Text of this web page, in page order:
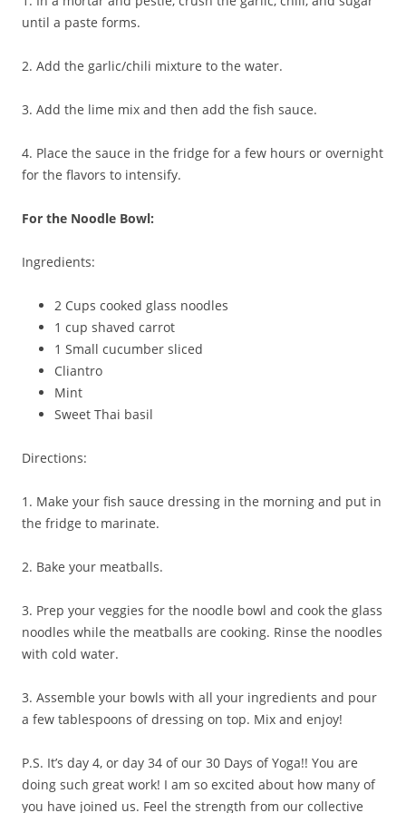
until a paste forms.
2. Add the garlic/chili mixture to the water.
3. Add the lime mix and then add the fish sauce.
4. Place the sauce in the fridge for a few hours or overnight
for the flavors to intensify.
For the Noodle Bowl:
Ingredients:
2 Cups cooked glass noodles
1 cup shaved carrot
1 Small cucumber sliced
Cliantro
Mint
Sweet Thai basil
Directions:
1. Make your fish sauce dressing in the morning and put in
the fridge to marinate.
2. Bake your meatballs.
3. Prep your veggies for the noodle bowl and cook the glass
noodles while the meatballs are cooking. Rinse the noodles
with cold water.
3. Assemble your bowls with all your ingredients and pour
a few tablespoons of dressing on top. Mix and enjoy!
P.S. It’s day 4, or day 34 of our 30 Days of Yoga!! You are
doing such great work! I am so excited about how many of
you have joined us. Feel the strength from our collective